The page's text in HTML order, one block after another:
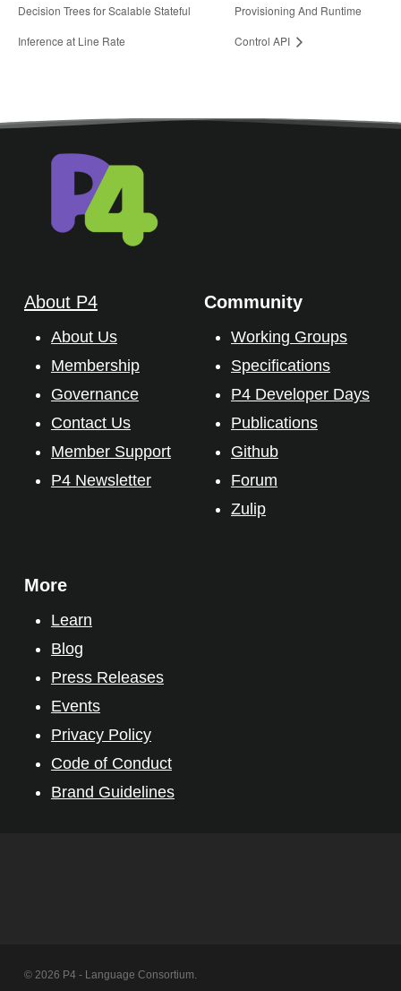
Decision Trees for Scalable Stateful
Inference at Line Rate
Provisioning And Runtime
Control API
About P4
About Us
Membership
Governance
Contact Us
Member Support
P4 Newsletter
Community
Working Groups
Specifications
P4 Developer Days
Publications
Github
Forum
Zulip
More
Learn
Blog
Press Releases
Events
Privacy Policy
Code of Conduct
Brand Guidelines
© 2026 P4 - Language Consortium.